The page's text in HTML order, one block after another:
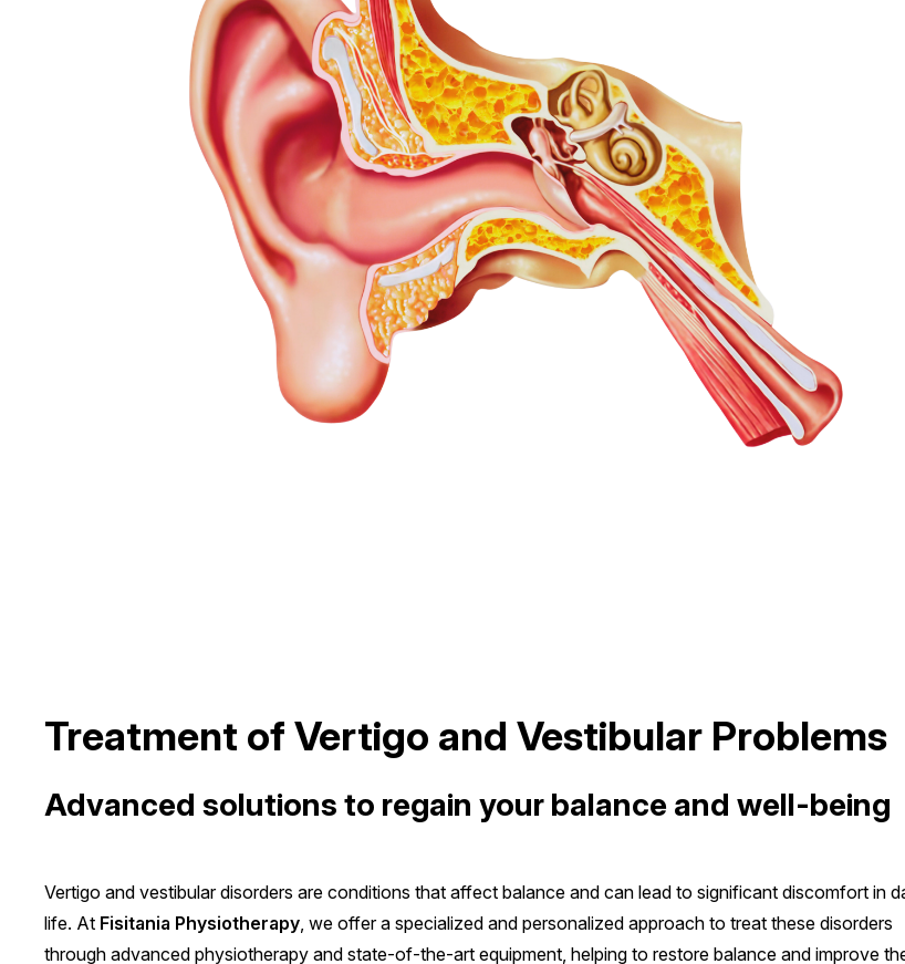
Treatment of Vertigo and Vestibular Problems
Advanced solutions to regain your balance and well-being
Vertigo and vestibular disorders are conditions that affect balance and can lead to significant discomfort in
life. At Fisitania Physiotherapy , we offer a specialized and personalized approach to treat these disorders
through advanced physiotherapy and state-of-the-art equipment, helping to restore balance and improve